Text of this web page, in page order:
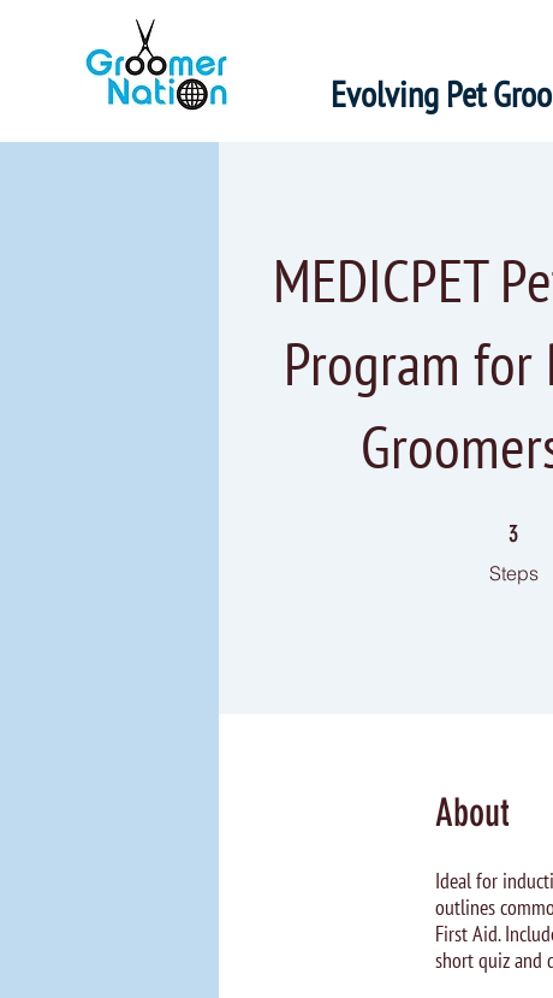
Evolving Pet
MEDICPET
Program for
3
Steps
3 Steps
About
Ideal for
outlines
First Aid.
short quiz and